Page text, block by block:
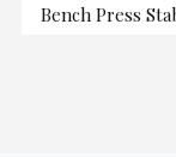
Bench Press